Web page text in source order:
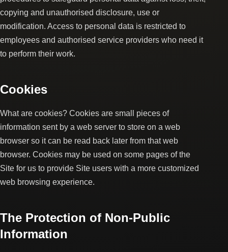
copying and unauthorised disclosure, use or
modification. Access to personal data is restricted to
employees and authorised service providers who need it
to perform their work.
Cookies
What are cookies? Cookies are small pieces of
information sent by a web server to store on a web
browser so it can be read back later from that web
browser. Cookies may be used on some pages of the
Site for us to provide Site users with a more customized
web browsing experience.
The Protection of Non-Public
Information